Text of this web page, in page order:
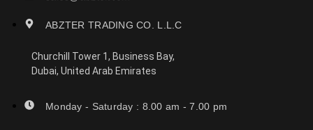
ABZTER TRADING CO. L.L.C
Churchill Tower 1, Business Bay,
Dubai, United Arab Emirates
Monday - Saturday : 8.00 am - 7.00 pm